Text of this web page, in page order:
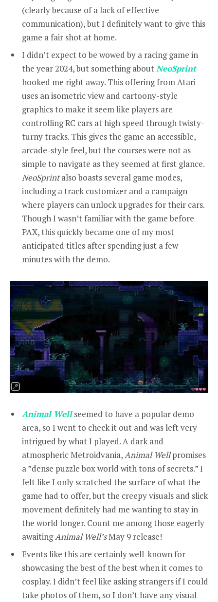
(clearly because of a lack of effective
communication), but I definitely want to give this
game a fair shot at home.
I didn’t expect to be wowed by a racing game in
the year 2024, but something aboutNeoSprint
hooked me right away. This offering from Atari
uses an isometric view and cartoony-style
graphics to make it seem like players are
controlling RC cars at high speed through twisty-
turny tracks. This gives the game an accessible,
arcade-style feel, but the courses were not as
simple to navigate as they seemed at first glance.
NeoSprintalso boasts several game modes,
including a track customizer and a campaign
where players can unlock upgrades for their cars.
Though I wasn’t familiar with the game before
PAX, this quickly became one of my most
anticipated titles after spending just a few
minutes with the demo.
Animal Wellseemed to have a popular demo
area, so I went to check it out and was left very
intrigued by what I played. A dark and
atmospheric Metroidvania,Animal Wellpromises
a ”dense puzzle box world with tons of secrets.” I
felt like I only scratched the surface of what the
game had to offer, but the creepy visuals and slick
movement definitely had me wanting to stay in
the world longer. Count me among those eagerly
awaitingAnimal Well’sMay 9 release!
Events like this are certainly well-known for
showcasing the best of the best when it comes to
cosplay. I didn’t feel like asking strangers if I could
take photos of them, so I don’t have any visual